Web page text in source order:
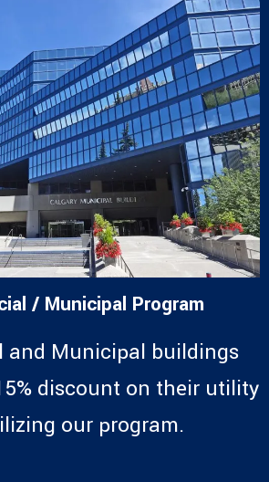
/ Municipal Program
and Municipal buildings
discount on their utility
our program.